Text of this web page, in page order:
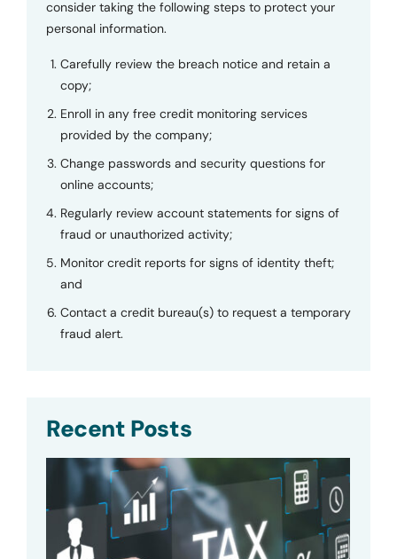
consider taking the following steps to protect your
personal information.
Carefully review the breach notice and retain a
copy;
Enroll in any free credit monitoring services
provided by the company;
Change passwords and security questions for
online accounts;
Regularly review account statements for signs of
fraud or unauthorized activity;
Monitor credit reports for signs of identity theft;
and
Contact a credit bureau(s) to request a temporary
fraud alert.
Recent Posts